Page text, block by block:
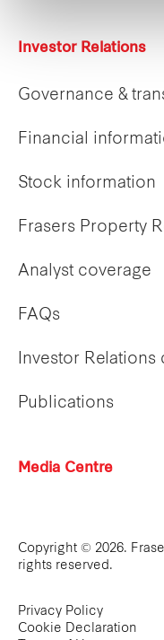
Investor Relations
Governance &
Financial
Stock information
Frasers Property
Analyst coverage
FAQs
Investor Relations
Publications
Media Centre
Copyright © 2026.
rights reserved.
Privacy Policy
Cookie Declaration